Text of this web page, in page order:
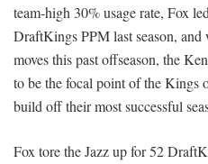
team-high 30% usage rate, Fox
DraftKings PPM last season,
moves this past offseason, the
to be the focal point of the Kings
build off their most successful
Fox tore the Jazz up for 52